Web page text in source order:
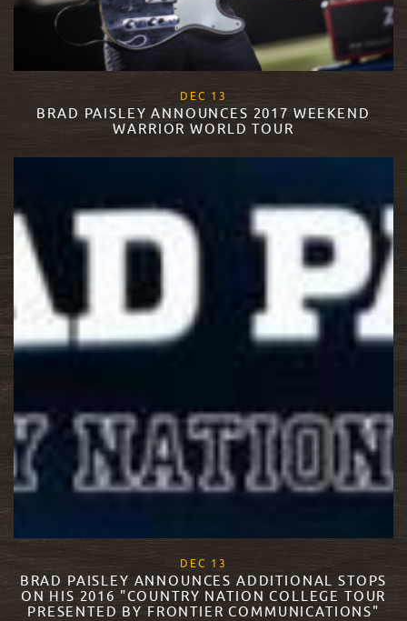
DEC 13
BRAD PAISLEY ANNOUNCES 2017 WEEKEND
WARRIOR WORLD TOUR
DEC 13
BRAD PAISLEY ANNOUNCES ADDITIONAL STOPS
ON HIS 2016 "COUNTRY NATION COLLEGE TOUR
PRESENTED BY FRONTIER COMMUNICATIONS"